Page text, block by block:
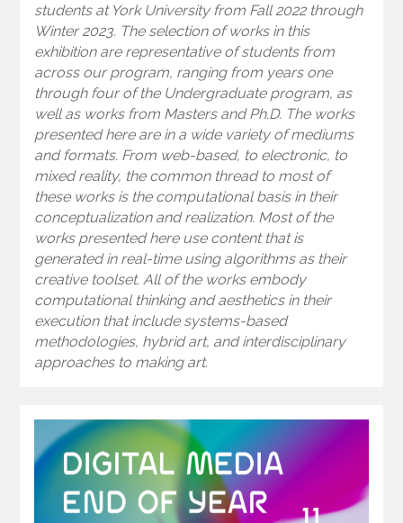
students at York University from Fall 2022 through
Winter 2023. The selection of works in this
exhibition are representative of students from
across our program, ranging from years one
through four of the Undergraduate program, as
well as works from Masters and Ph.D. The works
presented here are in a wide variety of mediums
and formats. From web-based, to electronic, to
mixed reality, the common thread to most of
these works is the computational basis in their
conceptualization and realization. Most of the
works presented here use content that is
generated in real-time using algorithms as their
creative toolset. All of the works embody
computational thinking and aesthetics in their
execution that include systems-based
methodologies, hybrid art, and interdisciplinary
approaches to making art.